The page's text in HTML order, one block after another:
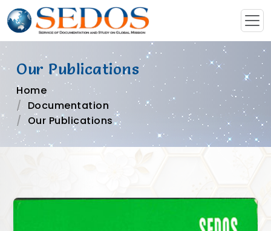
Our Publications
Home
Documentation
Our Publications